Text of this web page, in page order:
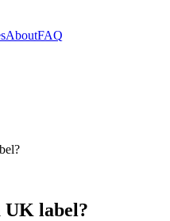
AboutFAQ
UK label?